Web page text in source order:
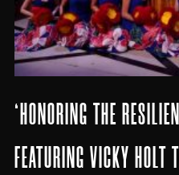
‘HONORING THE
FEATURING VICKY HOLT